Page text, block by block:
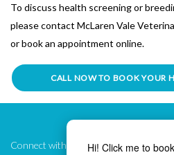
Hi! Click me to
To discuss health screening or
please contact McLaren Vale
or book an appointment online.
CALL NOW TO BOOK YOUR
Connect with Us!